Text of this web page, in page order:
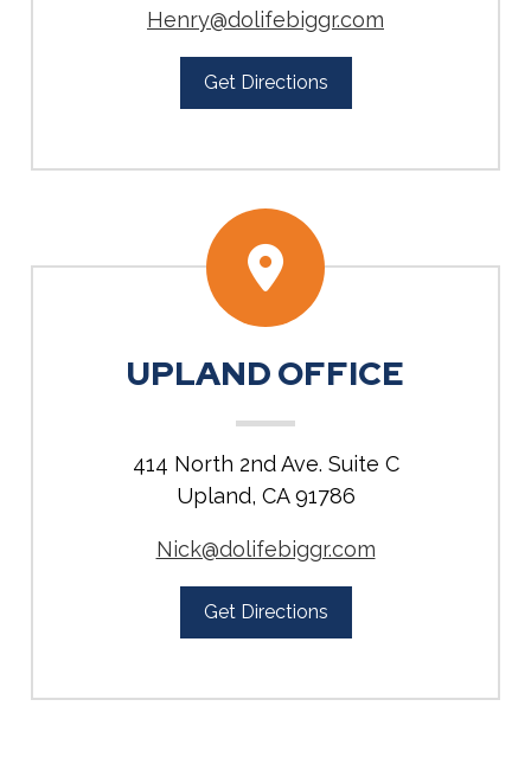
Henry@dolifebiggr.com
Get Directions
UPLAND OFFICE
414 North 2nd Ave. Suite C
Upland, CA 91786
Nick@dolifebiggr.com
Get Directions